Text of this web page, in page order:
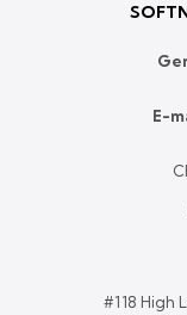
E-
#118 High